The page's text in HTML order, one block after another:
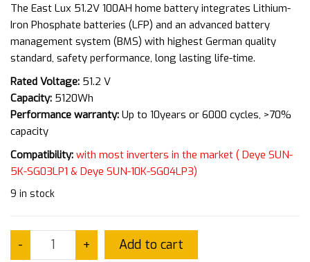
The East Lux 51.2V 100AH home battery integrates Lithium-
Iron Phosphate batteries (LFP) and an advanced battery
management system (BMS) with highest German quality
standard, safety performance, long lasting life-time.
Rated Voltage: 51.2 V
Capacity: 5120Wh
Performance warranty: Up to 10years or 6000 cycles, >70%
capacity
Compatibility: with most inverters in the market ( Deye SUN-
5K-SG03LP1 & Deye SUN-10K-SG04LP3)
9 in stock
- + Add to cart